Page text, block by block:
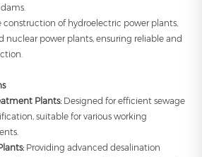
construction of hydroelectric power plants,
nuclear power plants, ensuring reliable and
Plants: Designed for efficient sewage
suitable for various working
Providing advanced desalination